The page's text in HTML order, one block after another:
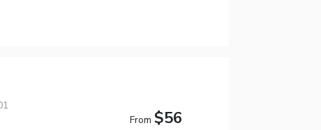
From$56